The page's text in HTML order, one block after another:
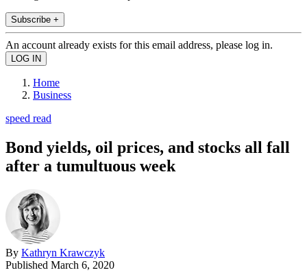
Subscribe +
An account already exists for this email address, please log in.
Home
Business
speed read
Bond yields, oil prices, and stocks all fall
after a tumultuous week
By Kathryn Krawczyk
Published March 6, 2020